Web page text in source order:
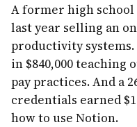
A former high
last year selling an
productivity
in $840,000 teaching
pay practices. And a
credentials earned
how to use Notion.